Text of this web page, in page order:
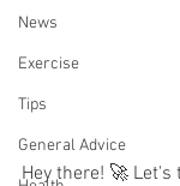
News
Exercise
Tips
General Advice
Hey there! 🚀